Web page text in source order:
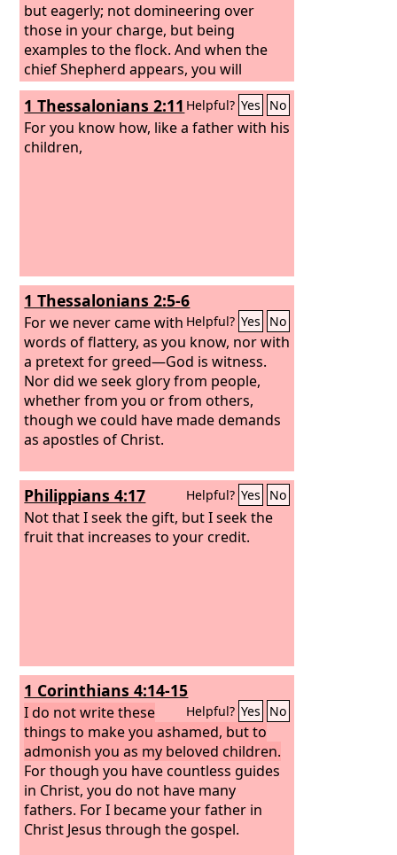
but eagerly; not domineering over
those in your charge, but being
examples to the flock. And when the
chief Shepherd appears, you will
receive the unfading crown of glory.
1 Thessalonians 2:11 Helpful? Yes No
For you know how, like a father with his
children,
1 Thessalonians 2:5-6
Helpful? Yes No
For we never came with
words of flattery, as you know, nor with
a pretext for greed—God is witness.
Nor did we seek glory from people,
whether from you or from others,
though we could have made demands
as apostles of Christ.
Philippians 4:17 Helpful? Yes No
Not that I seek the gift, but I seek the
fruit that increases to your credit.
1 Corinthians 4:14-15
Helpful? Yes No
I do not write these
things to make you ashamed, but to
admonish you as my beloved children.
For though you have countless guides
in Christ, you do not have many
fathers. For I became your father in
Christ Jesus through the gospel.